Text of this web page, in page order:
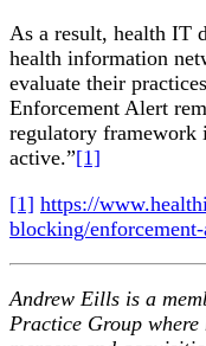
As a result, health IT
health information
evaluate their
Enforcement Alert
regulatory framework
active.”[1]
[1] https://
blocking/
Andrew Eills is a
Practice Group where